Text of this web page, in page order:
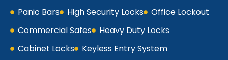
Panic Bars
High Security Locks
Office Lockout
Commercial Safes
Heavy Duty Locks
Cabinet Locks
Keyless Entry System